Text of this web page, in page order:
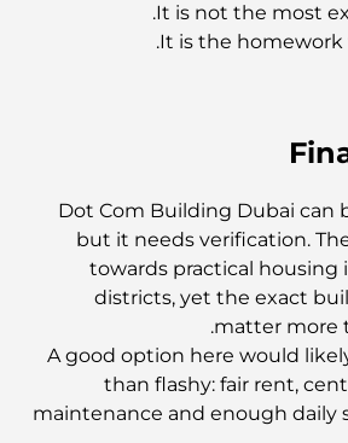
المجانية في أبوظبي
الفاخرة
الساعات في العالم
دبي للعيش الفاخر
It is not the most
It is the homework
Dot Com Building Dubai can
but it needs verification.
towards practical housing
districts, yet the exact
matter more
A good option here would
than flashy: fair rent,
maintenance and enough daily